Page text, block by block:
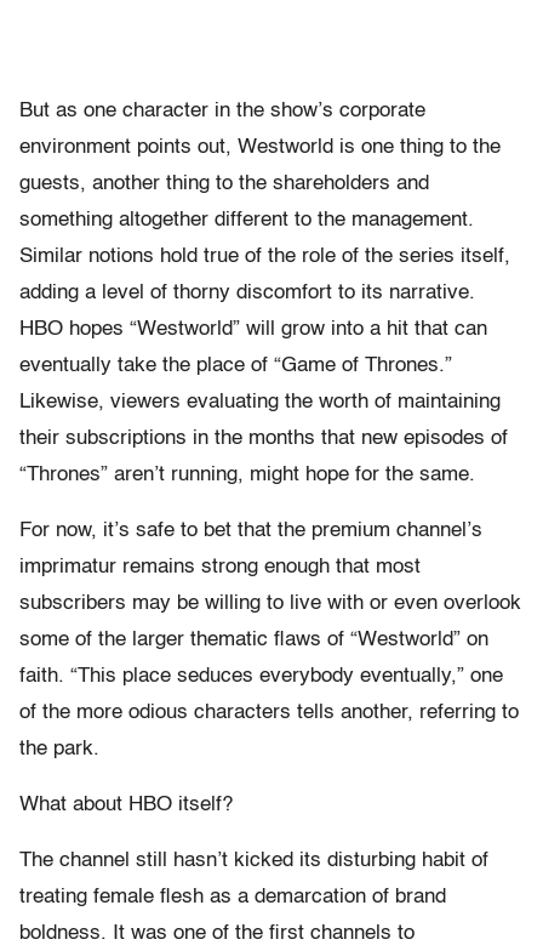
But as one character in the show’s corporate
environment points out, Westworld is one thing to the
guests, another thing to the shareholders and
something altogether different to the management.
Similar notions hold true of the role of the series itself,
adding a level of thorny discomfort to its narrative.
HBO hopes “Westworld” will grow into a hit that can
eventually take the place of “Game of Thrones.”
Likewise, viewers evaluating the worth of maintaining
their subscriptions in the months that new episodes of
“Thrones” aren’t running, might hope for the same.
For now, it’s safe to bet that the premium channel’s
imprimatur remains strong enough that most
subscribers may be willing to live with or even overlook
some of the larger thematic flaws of “Westworld” on
faith. “This place seduces everybody eventually,” one
of the more odious characters tells another, referring to
the park.
What about HBO itself?
The channel still hasn’t kicked its disturbing habit of
treating female flesh as a demarcation of brand
boldness. It was one of the first channels to